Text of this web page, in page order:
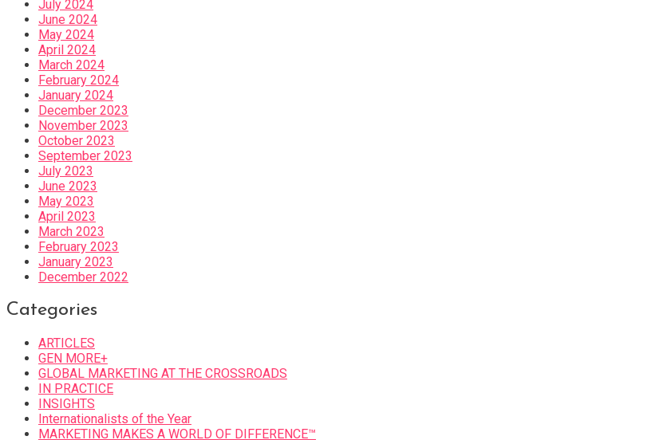
July 2024
June 2024
May 2024
April 2024
March 2024
February 2024
January 2024
December 2023
November 2023
October 2023
September 2023
July 2023
June 2023
May 2023
April 2023
March 2023
February 2023
January 2023
December 2022
Categories
ARTICLES
GEN MORE+
GLOBAL MARKETING AT THE CROSSROADS
IN PRACTICE
INSIGHTS
Internationalists of the Year
MARKETING MAKES A WORLD OF DIFFERENCE™